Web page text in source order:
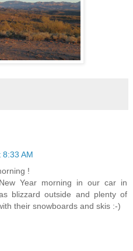
AM
!
Year morning in our car in
blizzard outside and plenty of
their snowboards and skis :-)